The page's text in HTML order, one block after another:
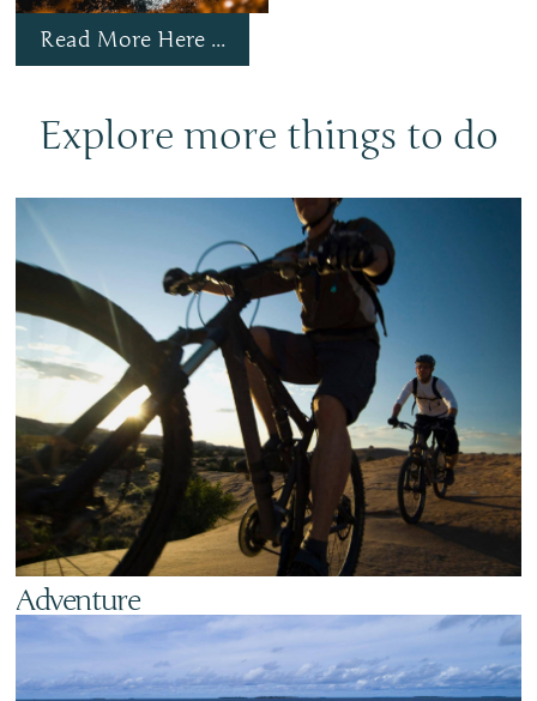
Read More Here ...
Explore more things to do
Adventure